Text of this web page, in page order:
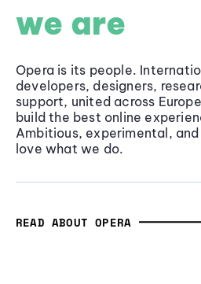
we are
Opera is its people.
developers, designers,
support, united across
build the best online
Ambitious, experimental,
love what we do.
READ ABOUT OPERA